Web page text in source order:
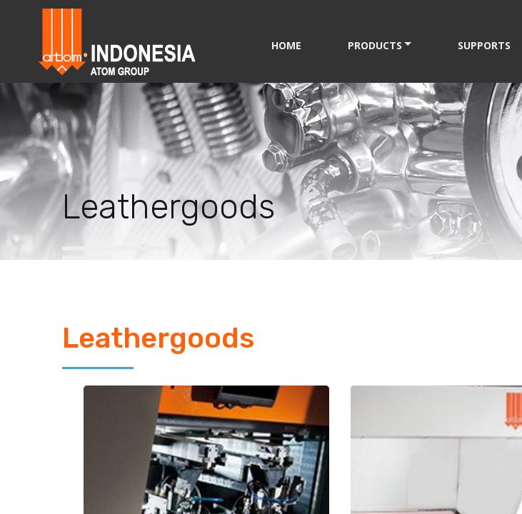
HOME PRODUCTS SUPPORTS
Leathergoods
Leathergoods